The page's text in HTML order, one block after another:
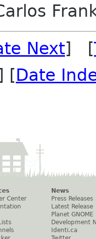
Next] [
[Date
Center
News
Press Releases
Latest Release
Planet GNOME
Development
Identi.ca